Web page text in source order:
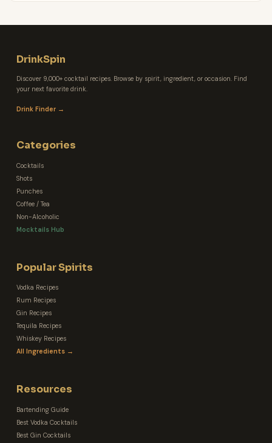
DrinkSpin
Discover 9,000+ cocktail recipes. Browse by spirit, ingredient, or occasion. Find
your next favorite drink.
Drink Finder →
Categories
Cocktails
Shots
Punches
Coffee / Tea
Non-Alcoholic
Mocktails Hub
Popular Spirits
Vodka Recipes
Rum Recipes
Gin Recipes
Tequila Recipes
Whiskey Recipes
All Ingredients →
Resources
Bartending Guide
Best Vodka Cocktails
Best Gin Cocktails